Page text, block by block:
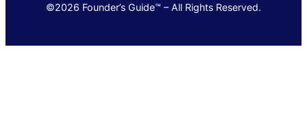
©2026 Founder’s Guide™ – All Rights Reserved.